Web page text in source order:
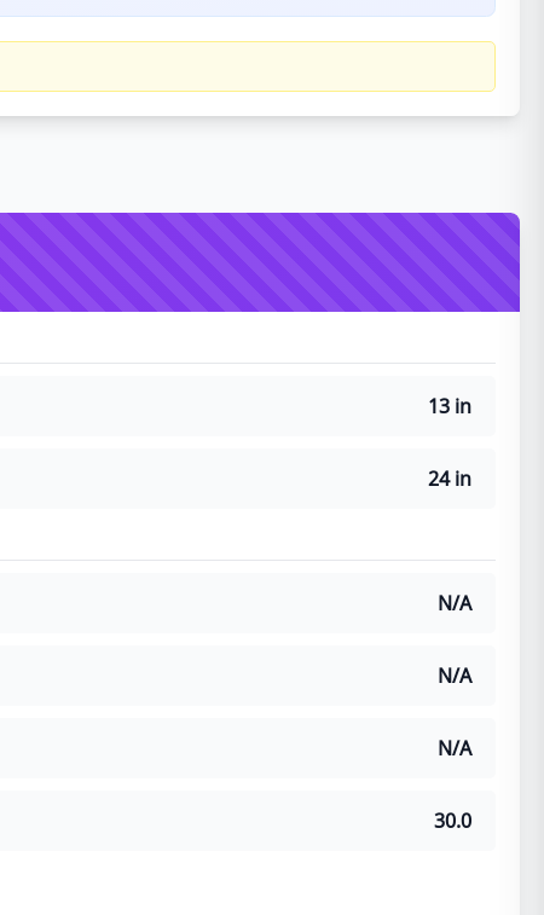
13 in
24 in
N/A
N/A
N/A
30.0